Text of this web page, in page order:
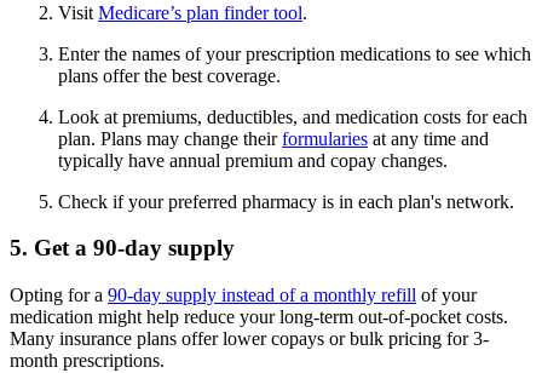
Visit Medicare’s plan finder tool.
Enter the names of your prescription medications to see which
plans offer the best coverage.
Look at premiums, deductibles, and medication costs for each
plan. Plans may change theirformularies at any time and
typically have annual premium and copay changes.
Check if your preferred pharmacy is in each plan's network.
5. Get a 90-day supply
Opting for a 90-day supply instead of a monthly refill of your
medication might help reduce your long-term out-of-pocket costs.
Many insurance plans offer lower copays or bulk pricing for 3-
month prescriptions.